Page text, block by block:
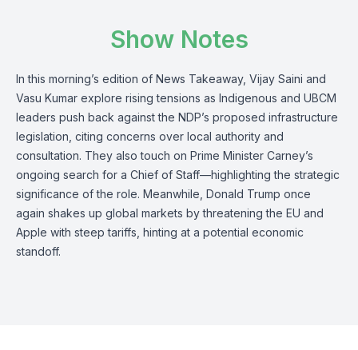
Show Notes
In this morning’s edition of News Takeaway, Vijay Saini and
Vasu Kumar explore rising tensions as Indigenous and UBCM
leaders push back against the NDP’s proposed infrastructure
legislation, citing concerns over local authority and
consultation. They also touch on Prime Minister Carney’s
ongoing search for a Chief of Staff—highlighting the strategic
significance of the role. Meanwhile, Donald Trump once
again shakes up global markets by threatening the EU and
Apple with steep tariffs, hinting at a potential economic
standoff.